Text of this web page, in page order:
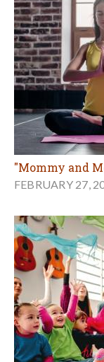
"Mommy and
FEBRUARY 27,